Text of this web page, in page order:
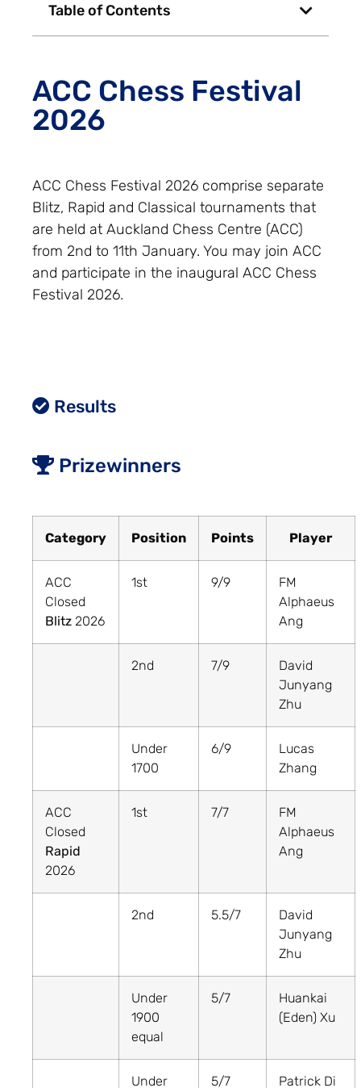
Table of Contents
ACC Chess Festival
2026
ACC Chess Festival 2026 comprise separate
Blitz, Rapid and Classical tournaments that
are held at Auckland Chess Centre (ACC)
from 2nd to 11th January. You may join ACC
and participate in the inaugural ACC Chess
Festival 2026.
Results
Prizewinners
Category Position Points Player
ACC
Closed
Blitz 2026
1st 9/9
FM
Alphaeus
Ang
2nd 7/9
David
Junyang
Zhu
Under
1700
6/9
Lucas
Zhang
ACC
Closed
Rapid
2026
1st 7/7
FM
Alphaeus
Ang
2nd 5.5/7
David
Junyang
Zhu
Under
1900
equal
5/7
Huankai
(Eden) Xu
Under
5/7
Patrick Di